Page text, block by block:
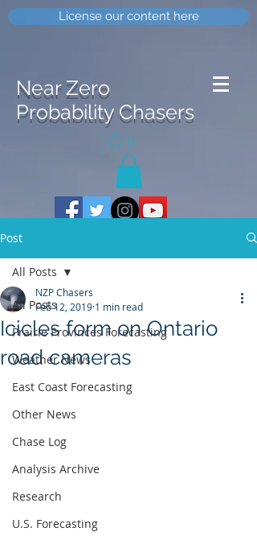
License our content here
Near Zero
Probability Chasers
0
Post
All Posts
Prairie Provinces Forecasting
Weather News
East Coast Forecasting
Other News
Chase Log
Analysis Archive
Research
U.S. Forecasting
All Posts
Icicles form on Ontario
road cameras
NZP Chasers
Feb 12, 2019 1 min read